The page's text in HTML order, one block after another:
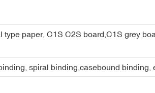
paper, C1S C2S board,C1S grey
spiral binding,casebound binding,